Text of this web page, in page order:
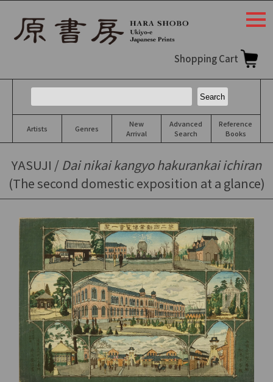
Shopping Cart
Artists Genres
New
Arrival
Advanced
Search
Reference
Books
YASUJI / Dai nikai kangyo hakurankai ichiran
(The second domestic exposition at a glance)